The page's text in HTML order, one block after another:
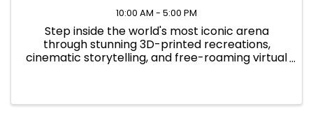
10:00 AM - 5:00 PM
Step inside the world's most iconic arena
through stunning 3D-printed recreations,
cinematic storytelling, and free-roaming virtual